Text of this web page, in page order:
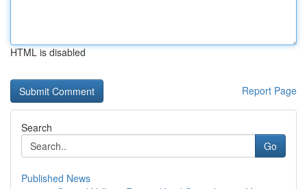
HTML is disabled
Report Page
Search
Go
Published News